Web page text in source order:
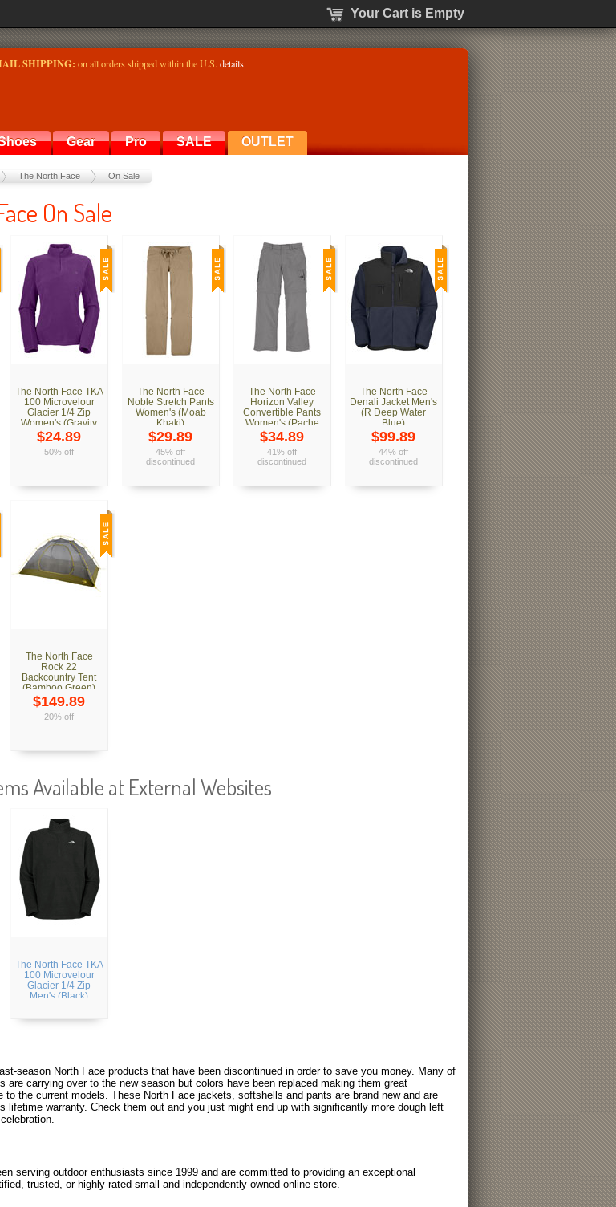
SHIPPING: on all orders shipped within the U.S. details
Gear Pro SALE OUTLET
The North Face On Sale
On Sale
The North Face TKA
100 Microvelour
Glacier 1/4 Zip
Women's (Gravity
Purple)
$24.89
50% off
The North Face
Noble Stretch Pants
Women's (Moab
Khaki)
$29.89
45% off
discontinued
The North Face
Horizon Valley
Convertible Pants
Women's (Pache
Grey)
$34.89
41% off
discontinued
The North Face
Denali Jacket Men's
(R Deep Water
Blue)
$99.89
44% off
discontinued
The North Face
Rock 22
Backcountry Tent
(Bamboo Green)
$149.89
20% off
Available at External Websites
The North Face TKA
100 Microvelour
Glacier 1/4 Zip
Men's (Black)
season North Face products that have been discontinued in order to save you money. Many of
are carrying over to the new season but colors have been replaced making them great
to the current models. These North Face jackets, softshells and pants are brand new and are
lifetime warranty. Check them out and you just might end up with significantly more dough left
serving outdoor enthusiasts since 1999 and are committed to providing an exceptional
trusted, or highly rated small and independently-owned online store.
Your Cart is Empty